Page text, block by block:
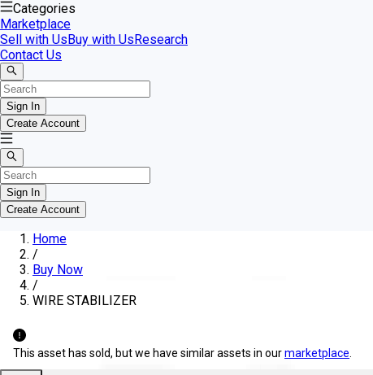
Categories
Marketplace
Sell with UsBuy with UsResearch
Contact Us
Sign In
Create Account
Sign In
Create Account
Home
/
Buy Now
/
WIRE STABILIZER
This asset has sold, but we have similar assets in ourmarketplace